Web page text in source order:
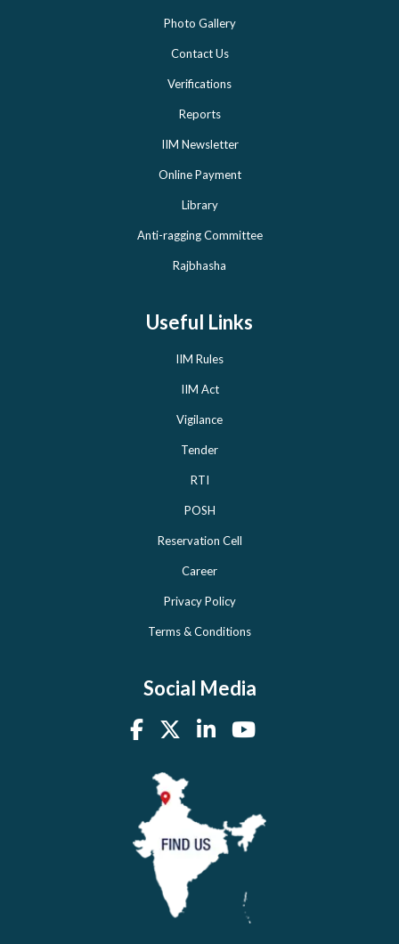
Photo Gallery
Contact Us
Verifications
Reports
IIM Newsletter
Online Payment
Library
Anti-ragging Committee
Rajbhasha
Useful Links
IIM Rules
IIM Act
Vigilance
Tender
RTI
POSH
Reservation Cell
Career
Privacy Policy
Terms & Conditions
Social Media